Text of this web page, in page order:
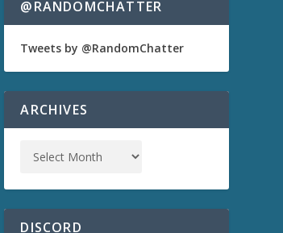
e
s
e
d
e
@RANDOMCHATTER
Tweets by @RandomChatter
ARCHIVES
DISCORD